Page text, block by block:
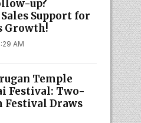
up?
Support for
Growth!
AM
Temple
Festival: Two-
Festival Draws